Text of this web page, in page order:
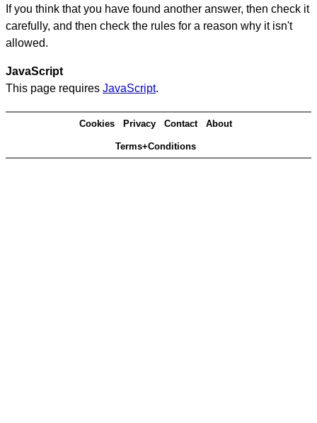
If you think that you have found another answer, then check it
carefully, and then check the rules for a reason why it isn't
allowed.
JavaScript
This page requires JavaScript.
Cookies Privacy Contact About
Terms+Conditions